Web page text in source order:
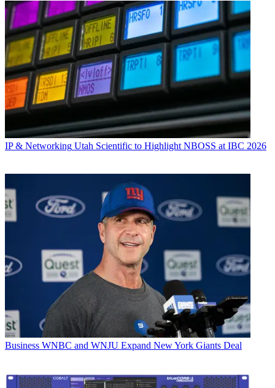
IP & Networking Utah Scientific to Highlight NBOSS at IBC 2026
Business WNBC and WNJU Expand New York Giants Deal